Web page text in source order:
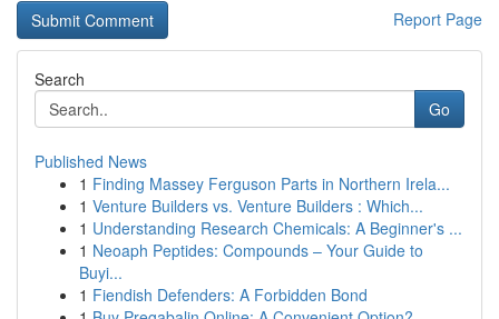
Report Page
Search
Go
Published News
1 Finding Massey Ferguson Parts in Northern Irela...
1 Venture Builders vs. Venture Builders : Which...
1 Understanding Research Chemicals: A Beginner's ...
1 Neoaph Peptides: Compounds – Your Guide to
Buyi...
1 Fiendish Defenders: A Forbidden Bond